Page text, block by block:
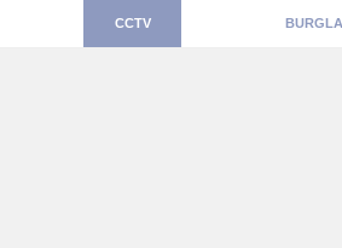
CCTV